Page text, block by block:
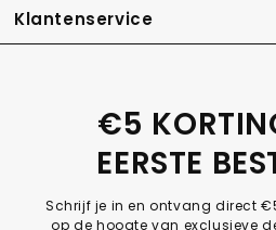
Klantenservice
€5
EERSTE
Schrijf je in en ontvang direct
op de hoogte van exclusieve